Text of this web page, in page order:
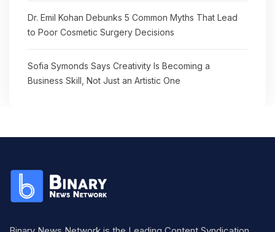
Dr. Emil Kohan Debunks 5 Common Myths That Lead
to Poor Cosmetic Surgery Decisions
Sofia Symonds Says Creativity Is Becoming a
Business Skill, Not Just an Artistic One